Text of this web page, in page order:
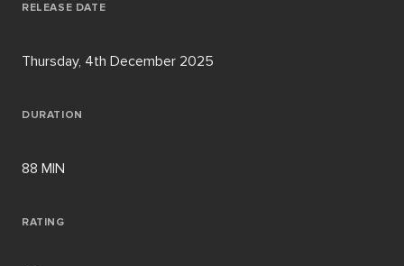
RELEASE DATE
Thursday, 4th December 2025
DURATION
88 MIN
RATING